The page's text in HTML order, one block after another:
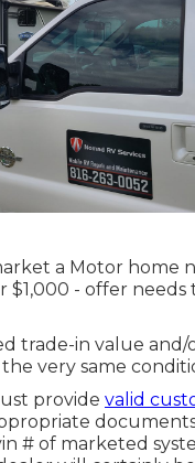
a Motor home
$1,000 - offer
trade-in value
very same
provide valid
# of marketed